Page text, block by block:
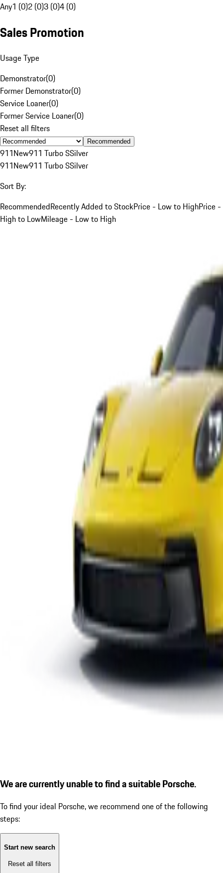
Any1 (0)2 (0)3 (0)4 (0)
Sales Promotion
Usage Type
Demonstrator(0)
Former Demonstrator(0)
Service Loaner(0)
Former Service Loaner(0)
Reset all filters
Recommended
911New911 Turbo SSilver
911New911 Turbo SSilver
Sort By:
RecommendedRecently Added to StockPrice - Low to HighPrice -
High to LowMileage - Low to High
We are currently unable to find a suitable Porsche.
To find your ideal Porsche, we recommend one of the following
steps:
Start new search
Reset all filters